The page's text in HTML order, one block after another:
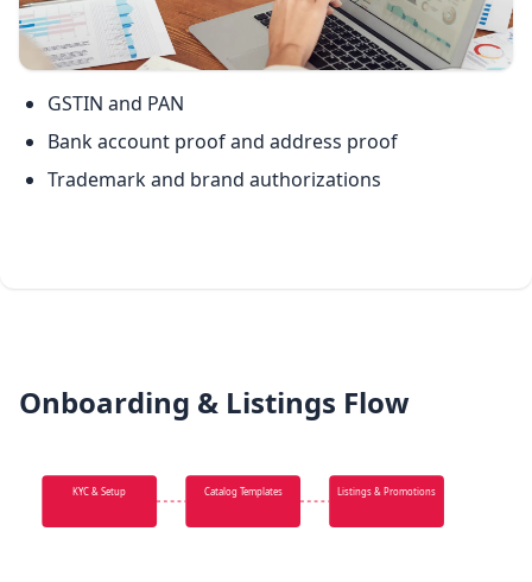
GSTIN and PAN
Bank account proof and address proof
Trademark and brand authorizations
Onboarding & Listings Flow
KYC & Setup Catalog Templates Listings & Promotions